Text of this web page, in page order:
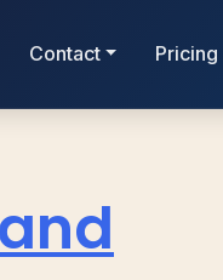
Contact Pricing